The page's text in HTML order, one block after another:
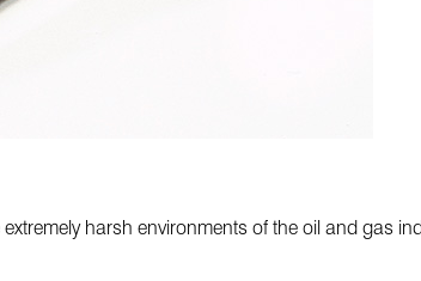
harsh environments of the oil and gas